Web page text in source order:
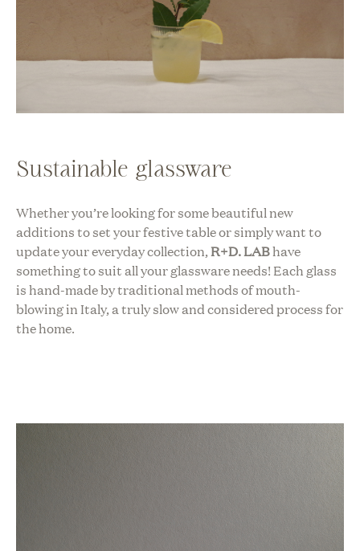
Sustainable glassware
Whether you’re looking for some beautiful new
additions to set your festive table or simply want to
update your everyday collection,R+D. LABhave
something to suit all your glassware needs! Each glass
is hand-made by traditional methods of mouth-
blowing in Italy, a truly slow and considered process for
the home.